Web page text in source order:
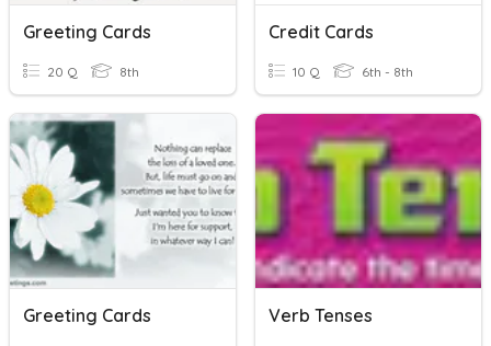
Greeting Cards
20 Q 8th
Credit Cards
10 Q 6th - 8th
Greeting Cards Verb Tenses